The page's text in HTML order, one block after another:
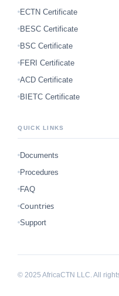
ECTN Certificate
BESC Certificate
BSC Certificate
FERI Certificate
ACD Certificate
BIETC Certificate
QUICK LINKS
Documents
Procedures
FAQ
Countries
Support
© 2025 AfricaCTN LLC. All